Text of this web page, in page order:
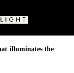
illuminates the